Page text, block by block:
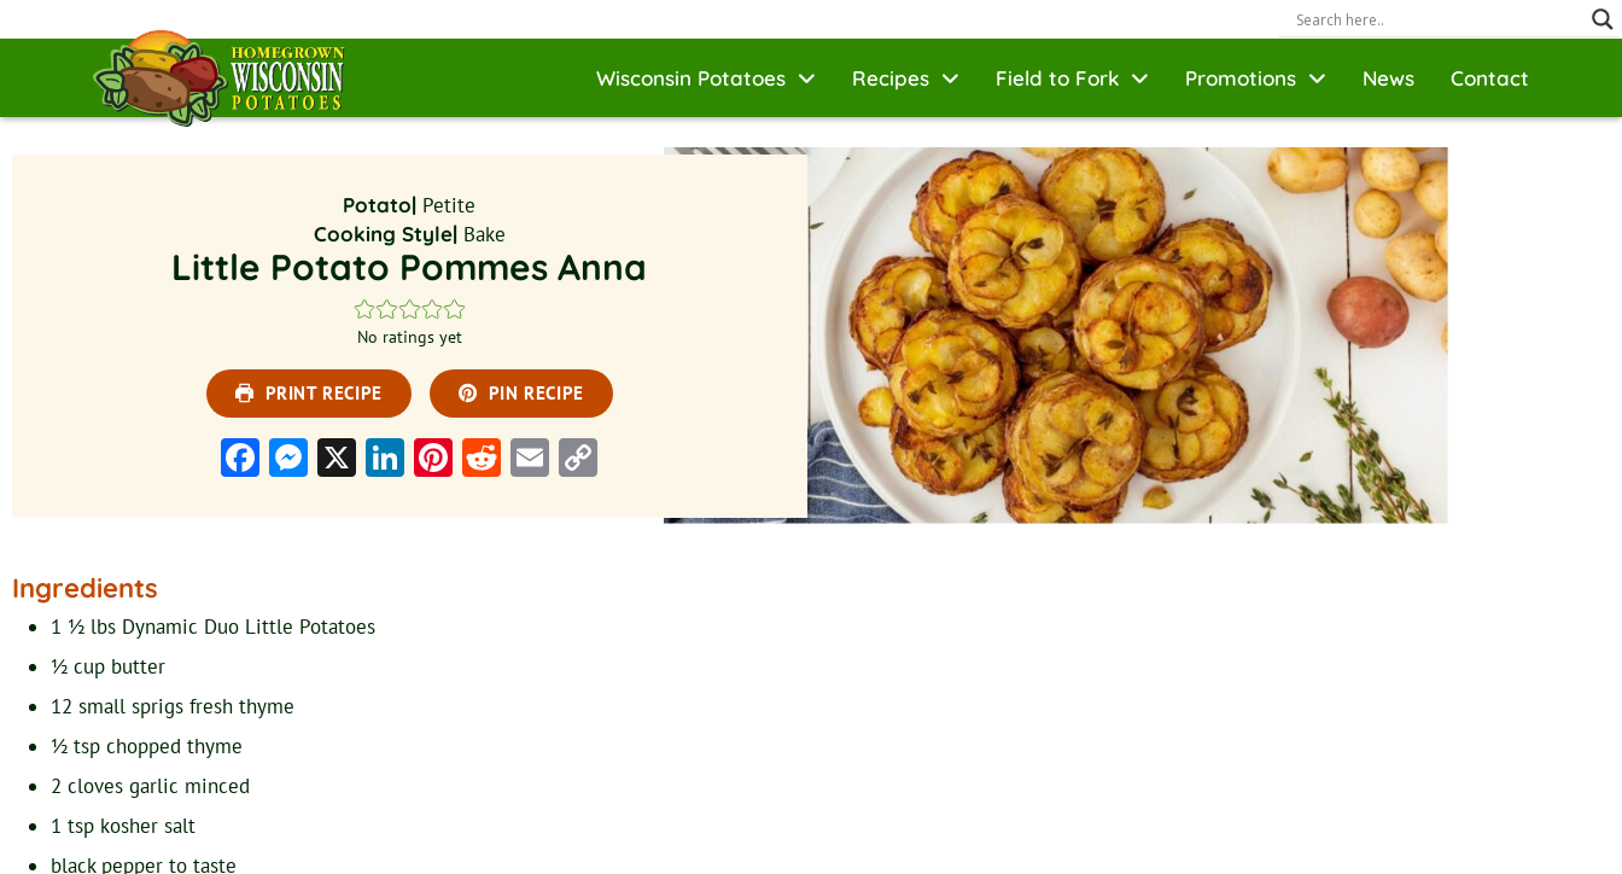
Wisconsin Potatoes Recipes Field to Fork Promotions News Contact
Potato| Petite
Cooking Style| Bake
Little Potato Pommes Anna
No ratings yet
PRINT RECIPE PIN RECIPE
Facebook
Messenger
X LinkedIn
Pinterest
Reddit
Email
Ingredients
1 ½ lbs Dynamic Duo Little Potatoes
½ cup butter
12 small sprigs fresh thyme
½ tsp chopped thyme
2 cloves garlic minced
1 tsp kosher salt
black pepper to taste